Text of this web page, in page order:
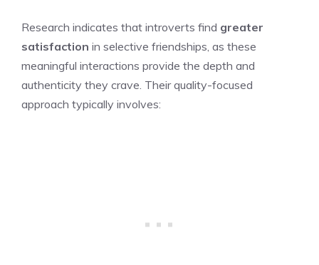
Research indicates that introverts find greater
satisfaction in selective friendships, as these
meaningful interactions provide the depth and
authenticity they crave. Their quality-focused
approach typically involves: